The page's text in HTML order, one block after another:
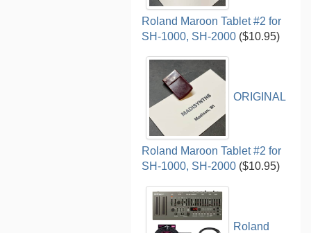
Roland Maroon Tablet #2 for
SH-1000, SH-2000 ($10.95)
ORIGINAL
Roland Maroon Tablet #2 for
SH-1000, SH-2000 ($10.95)
Roland